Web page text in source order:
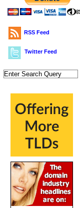
RSS Feed
Twitter Feed